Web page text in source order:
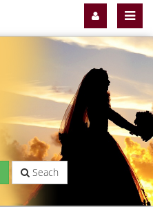
Seach